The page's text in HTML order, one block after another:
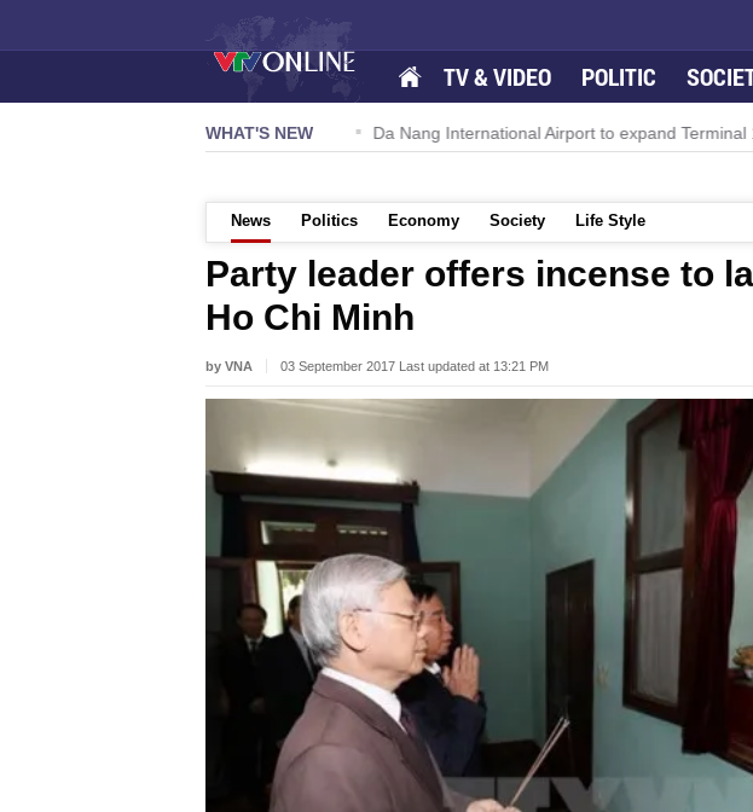
TV & VIDEO POLITIC
WHAT'S NEW
TW powers new growth momentum Da Nang International Airport to expand Terminal 1
News Politics Economy Society Life Style
Party leader offers incense to
Ho Chi Minh
by VNA 03 September 2017 Last updated at 13:21 PM